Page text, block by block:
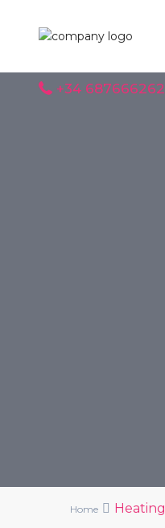
+34 687666262
Home Heating